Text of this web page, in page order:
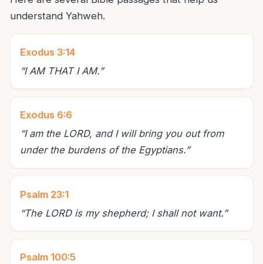
understand Yahweh.
Exodus 3:14
“I AM THAT I AM.”
Exodus 6:6
“I am the LORD, and I will bring you out from
under the burdens of the Egyptians.”
Psalm 23:1
“The LORD is my shepherd; I shall not want.”
Psalm 100:5